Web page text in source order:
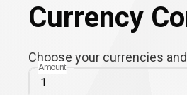
Currency
Choose your currencies
Amount